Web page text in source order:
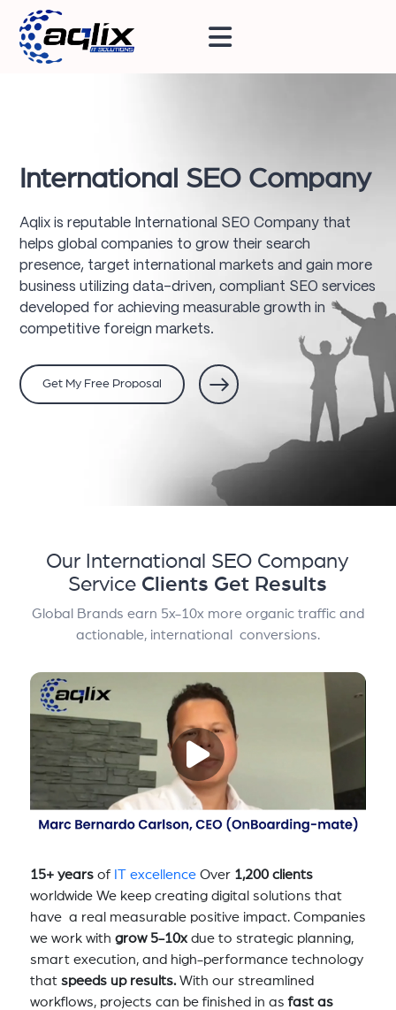
International SEO Company
Aqlix is reputable International SEO Company that
helps global companies to grow their search
presence, target international markets and gain more
business utilizing data-driven, compliant SEO services
developed for achieving measurable growth in
competitive foreign markets.
Get My Free Proposal
Our International SEO Company
Service Clients Get Results
Global Brands earn 5x-10x more organic traffic and
actionable, international conversions.
15+ yearsof IT excellenceOver 1,200 clients
worldwide We keep creating digital solutions that
have a real measurable positive impact. Companies
we work with grow 5-10xdue to strategic planning,
smart execution, and high-performance technology
that speeds up results.With our streamlined
workflows, projects can be finished in asfast as